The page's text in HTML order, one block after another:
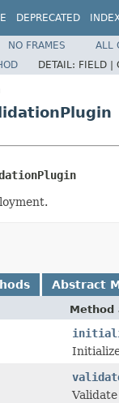
DEPRECATED
NO FRAMES
ALL
DETAIL: FIELD |
Abstract
Method